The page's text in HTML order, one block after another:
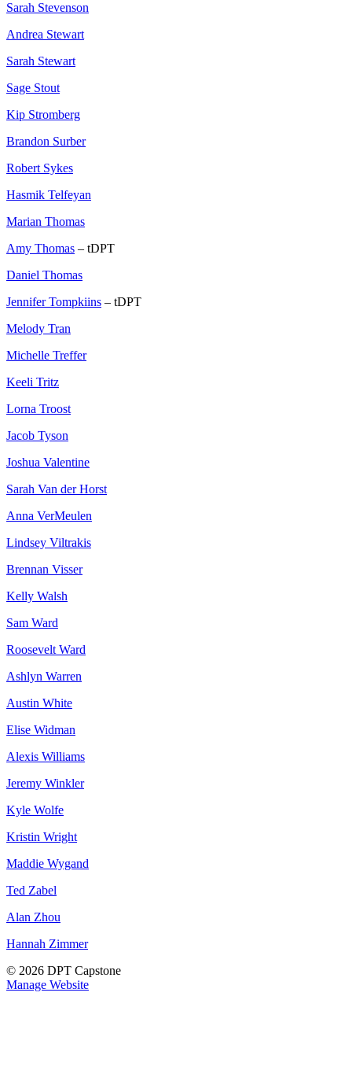
Sarah Stevenson
Andrea Stewart
Sarah Stewart
Sage Stout
Kip Stromberg
Brandon Surber
Robert Sykes
Hasmik Telfeyan
Marian Thomas
Amy Thomas – tDPT
Daniel Thomas
Jennifer Tompkiins – tDPT
Melody Tran
Michelle Treffer
Keeli Tritz
Lorna Troost
Jacob Tyson
Joshua Valentine
Sarah Van der Horst
Anna VerMeulen
Lindsey Viltrakis
Brennan Visser
Kelly Walsh
Sam Ward
Roosevelt Ward
Ashlyn Warren
Austin White
Elise Widman
Alexis Williams
Jeremy Winkler
Kyle Wolfe
Kristin Wright
Maddie Wygand
Ted Zabel
Alan Zhou
Hannah Zimmer
© 2026 DPT Capstone
Manage Website